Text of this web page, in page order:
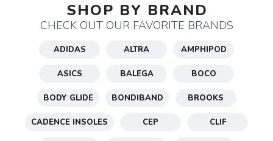
SHOP BY BRAND
CHECK OUT OUR FAVORITE BRANDS
ADIDAS ALTRA AMPHIPOD
ASICS BALEGA BOCO
BODY GLIDE BONDIBAND BROOKS
CADENCE INSOLES CEP CLIF